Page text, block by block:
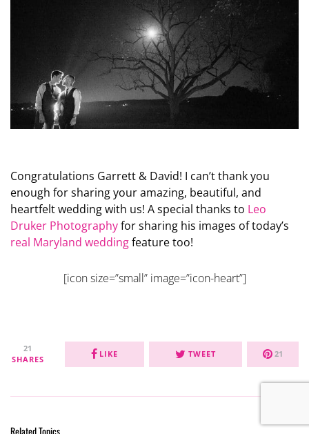
Congratulations Garrett & David! I can’t thank you
enough for sharing your amazing, beautiful, and
heartfelt wedding with us! A special thanks to Leo
Druker Photographyfor sharing his images of today’s
real Maryland weddingfeature too!
[icon size=”small” image=”icon-heart”]
21
SHARES
LIKE TWEET 21
Related Topics